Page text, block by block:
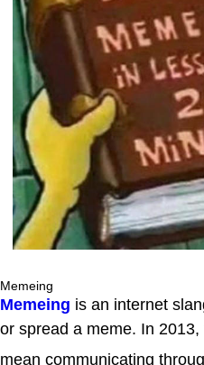
Memeing
Memeing is an internet
or spread a meme. In
mean communicating